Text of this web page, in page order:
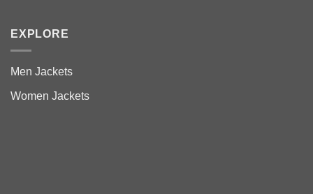
EXPLORE
Men Jackets
Women Jackets